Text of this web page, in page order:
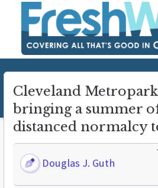
Cleveland
bringing a summer
distanced normalcy
Douglas J. Guth